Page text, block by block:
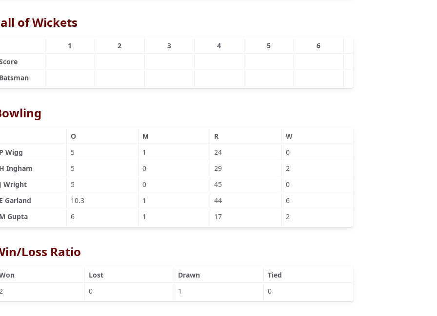
of Wickets
1 2 3 4 5 6
O M R
W
Wigg
5 1 24
0
Ingham
5 0 29
2
Wright
5 0 45
0
Garland
10.3 1 44
6
Gupta
6 1 17 2
Loss Ratio
Lost Drawn
Tied
0 1 0